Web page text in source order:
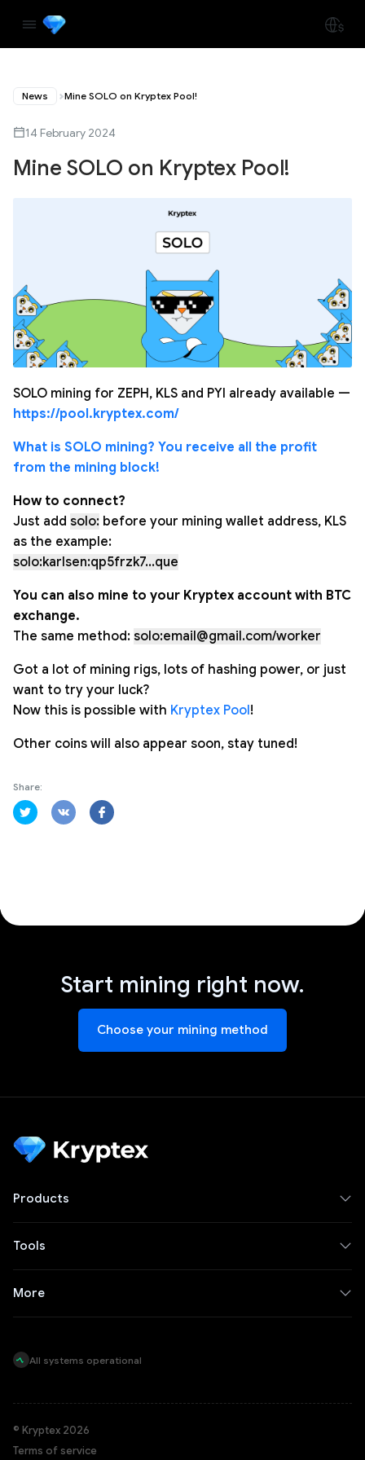
News Mine SOLO on Kryptex Pool!
14 February 2024
Mine SOLO on Kryptex Pool!
SOLO mining for ZEPH, KLS and PYI already available —
https://pool.kryptex.com/
What is SOLO mining? You receive all the profit
from the mining block!
How to connect?
Just add solo: before your mining wallet address, KLS
as the example:
solo:karlsen:qp5frzk7...que
You can also mine to your Kryptex account with BTC
exchange.
The same method: solo:email@gmail.com/worker
Got a lot of mining rigs, lots of hashing power, or just
want to try your luck?
Now this is possible with Kryptex Pool!
Other coins will also appear soon, stay tuned!
Share:
Start mining right now.
Choose your mining method
Products
Tools
More
All systems operational
© Kryptex 2026
Terms of service